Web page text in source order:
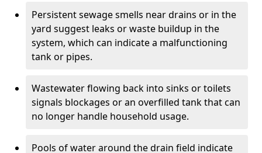
Persistent sewage smells near drains or in the
yard suggest leaks or waste buildup in the
system, which can indicate a malfunctioning
tank or pipes.
Wastewater flowing back into sinks or toilets
signals blockages or an overfilled tank that can
no longer handle household usage.
Pools of water around the drain field indicate